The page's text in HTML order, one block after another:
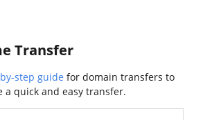
Transfer
step guide for domain transfers to
a quick and easy transfer.